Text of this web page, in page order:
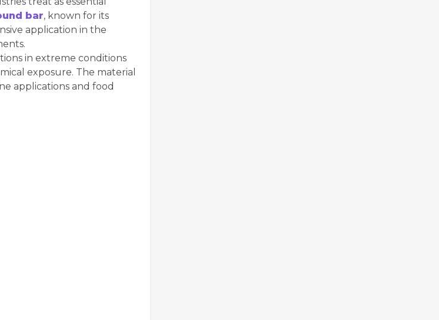
bar, known for its
application in the
in extreme conditions
exposure. The material
applications and food